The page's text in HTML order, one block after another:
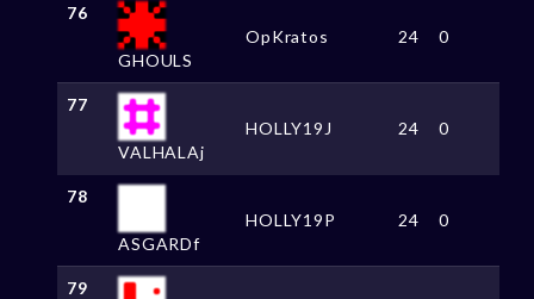
76
GHOULS
OpKratos 24 0
77
VALHALAj
HOLLY19J 24 0
78
ASGARDf
HOLLY19P 24 0
79